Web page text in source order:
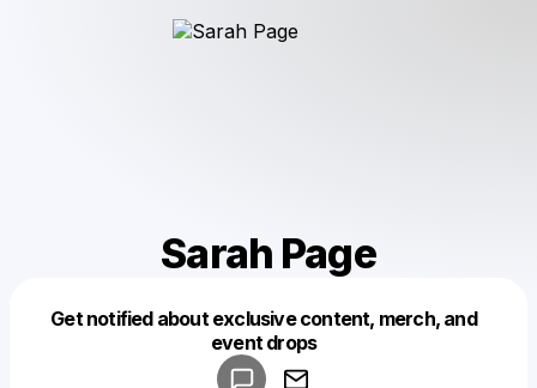
Sarah Page
Get notified about exclusive content, merch, and
event drops
Make a drop like this